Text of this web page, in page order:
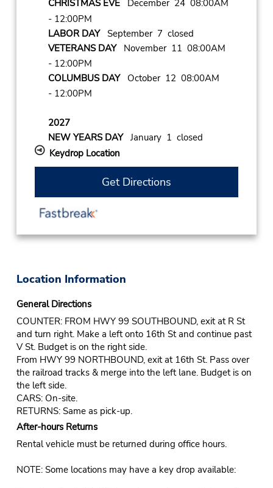
CHRISTMAS EVEDecember 24 08:00AM
- 12:00PM
LABOR DAYSeptember 7 closed
VETERANS DAYNovember 11 08:00AM
- 12:00PM
COLUMBUS DAYOctober 12 08:00AM
- 12:00PM
2027
NEW YEARS DAYJanuary 1 closed
Keydrop Location
Get Directions
Location Information
General Directions
COUNTER: FROM HWY 99 SOUTHBOUND, exit at R St
and turn right. Make a left onto 16th St and continue past
V St. Budget is on the right side.
From HWY 99 NORTHBOUND, exit at 16th St. Pass over
the railroad tracks & merge into the left lane. Budget is on
the left side.
CARS: On-site.
RETURNS: Same as pick-up.
After-hours Returns
Rental vehicle must be returned during office hours.
NOTE: Some locations may have a key drop available: